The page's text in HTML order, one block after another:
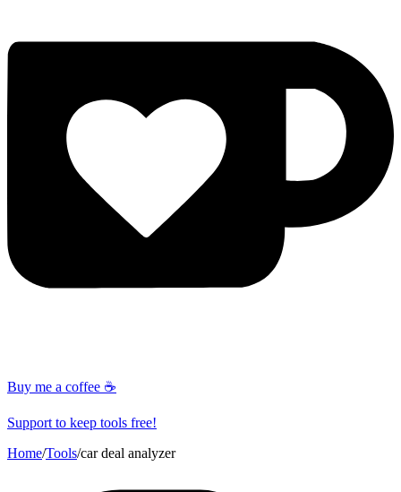
Buy me a coffee ☕
Support to keep tools free!
Home/Tools/car deal analyzer